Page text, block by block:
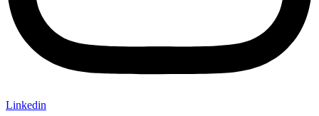
Linkedin